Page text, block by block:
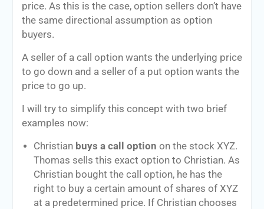
price. As this is the case, option sellers don’t have
the same directional assumption as option
buyers.
A seller of a call option wants the underlying price
to go down and a seller of a put option wants the
price to go up.
I will try to simplify this concept with two brief
examples now:
Christian buys a call option on the stock XYZ.
Thomas sells this exact option to Christian. As
Christian bought the call option, he has the
right to buy a certain amount of shares of XYZ
at a predetermined price. If Christian chooses